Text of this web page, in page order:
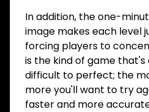
In addition, the one-
image makes each level
forcing players to
is the kind of game
difficult to perfect; the
more you'll want to try
faster and more